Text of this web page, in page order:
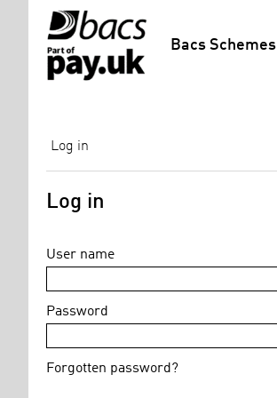
Bacs Schemes
Log in
Log in
User name
Password
Forgotten password?